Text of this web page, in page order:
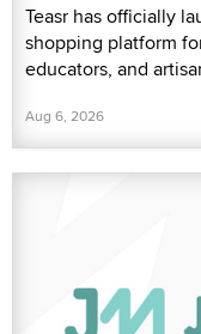
Teasr has officially
shopping platform
educators, and
Aug 6, 2026